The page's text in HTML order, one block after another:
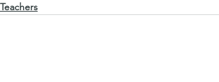
Teachers